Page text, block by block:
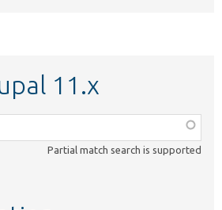
11.x
Partial match search is supported